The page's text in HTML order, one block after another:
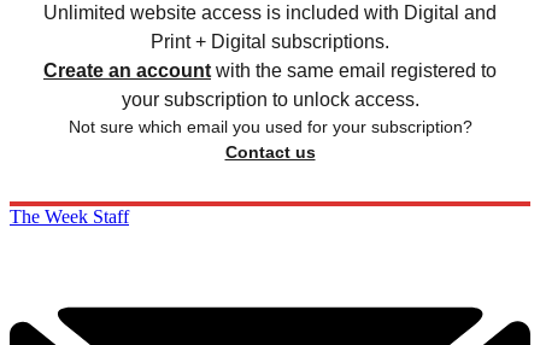
Unlimited website access is included with Digital and
Print + Digital subscriptions.
Create an account with the same email registered to
your subscription to unlock access.
Not sure which email you used for your subscription?
Contact us
The Week Staff